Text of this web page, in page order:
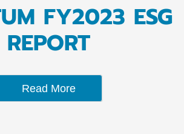
FY2023 ESG
REPORT
Read More